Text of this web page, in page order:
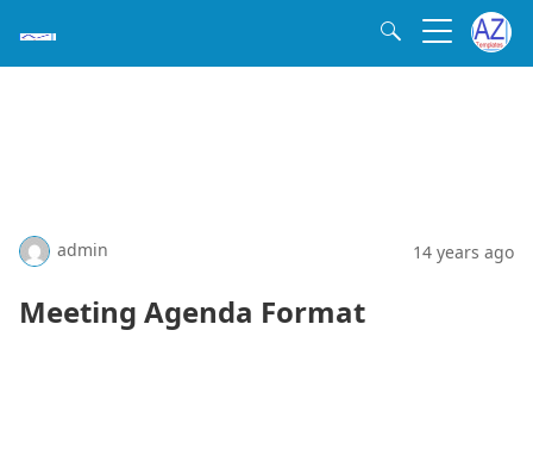
admin 14 years ago
Meeting Agenda Format